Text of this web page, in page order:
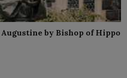
by Bishop of Hippo